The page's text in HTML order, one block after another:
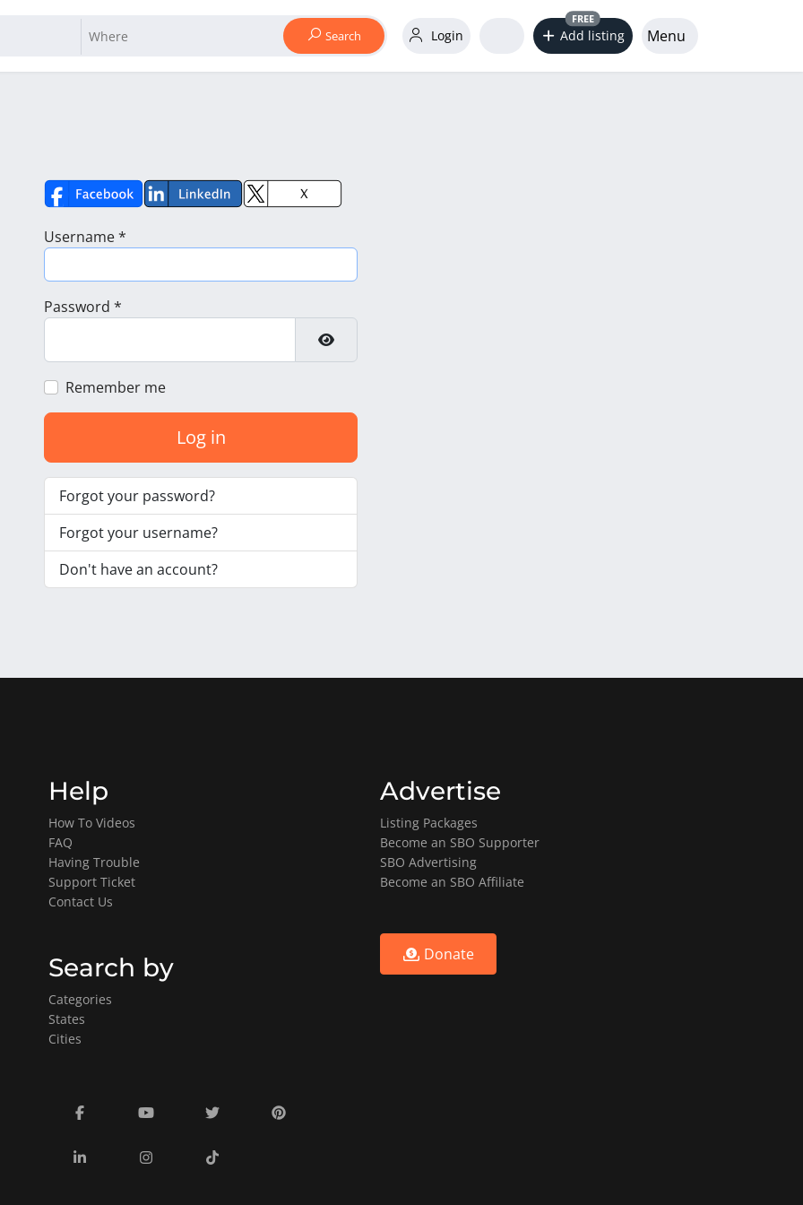
Search Login Add listing
FREE
Menu
Username*
Password *
Show Password
Remember me
Log in
Forgot your password?
Forgot your username?
Don't have an account?
Help
How To Videos
FAQ
Having Trouble
Support Ticket
Contact Us
Search by
Categories
States
Cities
Advertise
Listing Packages
Become an SBO Supporter
SBO Advertising
Become an SBO Affiliate
Donate